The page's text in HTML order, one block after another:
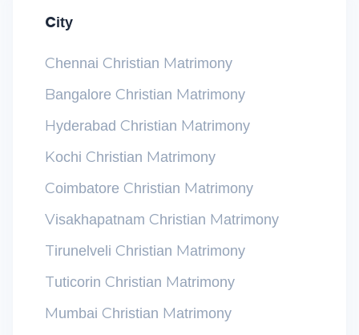
City
Chennai Christian Matrimony
Bangalore Christian Matrimony
Hyderabad Christian Matrimony
Kochi Christian Matrimony
Coimbatore Christian Matrimony
Visakhapatnam Christian Matrimony
Tirunelveli Christian Matrimony
Tuticorin Christian Matrimony
Mumbai Christian Matrimony